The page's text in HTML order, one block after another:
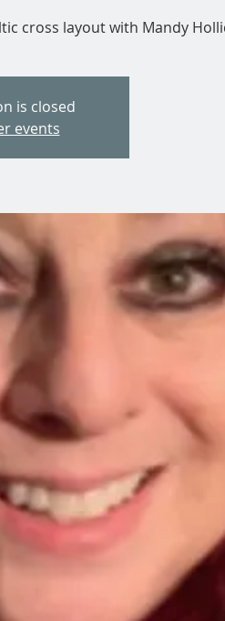
cross layout with Mandy
is closed
events